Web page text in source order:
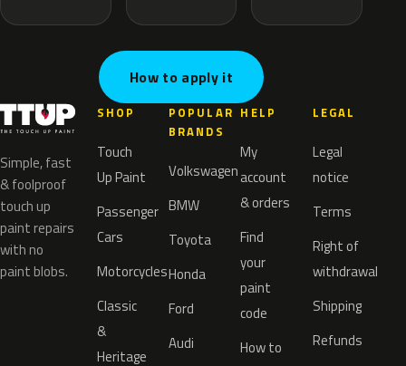
How to apply it
Simple, fast
& foolproof
touch up
paint repairs
with no
paint blobs.
SHOP
Touch
Up Paint
Passenger
Cars
Motorcycles
Classic
&
Heritage
POPULAR
BRANDS
Volkswagen
BMW
Toyota
Honda
Ford
Audi
HELP
My
account
& orders
Find
your
paint
code
How to
LEGAL
Legal
notice
Terms
Right of
withdrawal
Shipping
Refunds